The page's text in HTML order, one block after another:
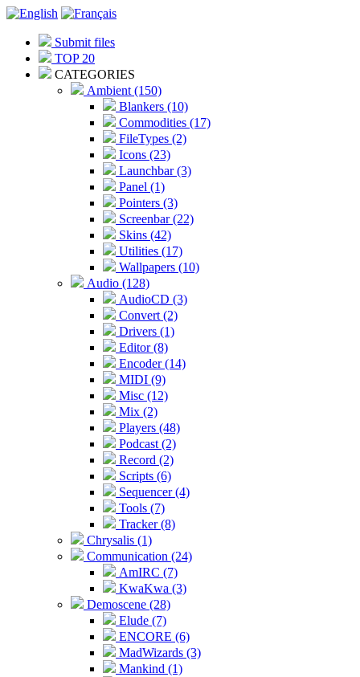
Submit files
TOP 20
CATEGORIES
Ambient (150)
Blankers (10)
Commodities (17)
FileTypes (2)
Icons (23)
Launchbar (3)
Panel (1)
Pointers (3)
Screenbar (22)
Skins (42)
Utilities (17)
Wallpapers (10)
Audio (128)
AudioCD (3)
Convert (2)
Drivers (1)
Editor (8)
Encoder (14)
MIDI (9)
Misc (12)
Mix (2)
Players (48)
Podcast (2)
Record (2)
Scripts (6)
Sequencer (4)
Tools (7)
Tracker (8)
Chrysalis (1)
Communication (24)
AmIRC (7)
KwaKwa (3)
Demoscene (28)
Elude (7)
ENCORE (6)
MadWizards (3)
Mankind (1)